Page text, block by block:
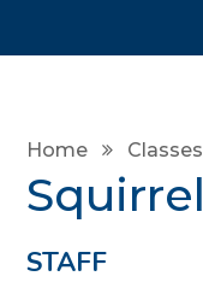
Home Classes
STAFF